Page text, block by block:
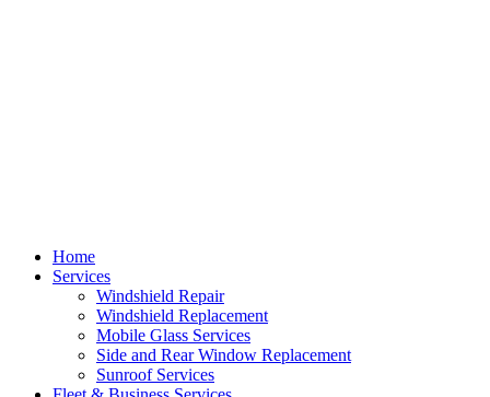
Home
Services
Windshield Repair
Windshield Replacement
Mobile Glass Services
Side and Rear Window Replacement
Sunroof Services